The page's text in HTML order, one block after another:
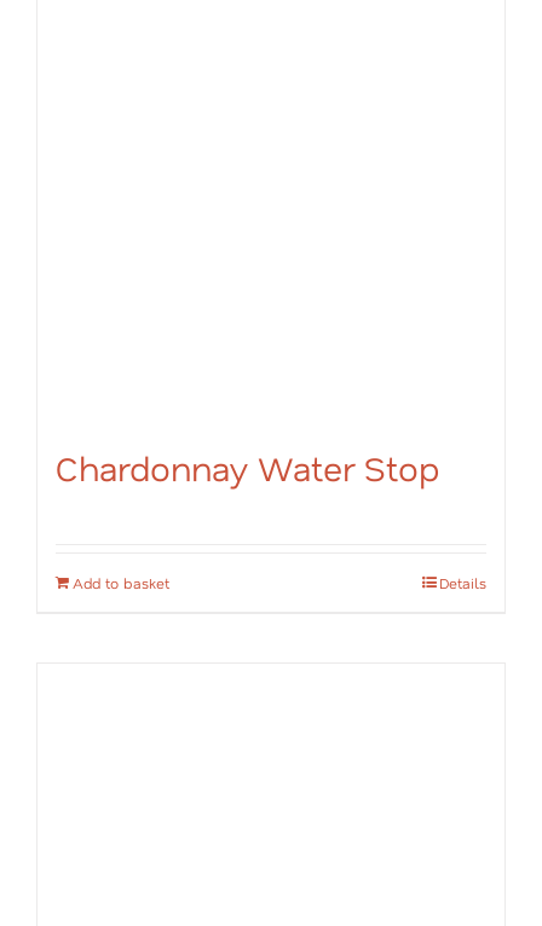
Chardonnay Water Stop
Add to basket Details